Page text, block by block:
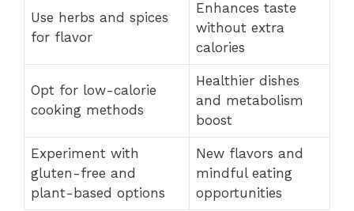
Use herbs and spices
for flavor
Enhances taste
without extra
calories
Opt for low-calorie
cooking methods
Healthier dishes
and metabolism
boost
Experiment with
gluten-free and
plant-based options
New flavors and
mindful eating
opportunities